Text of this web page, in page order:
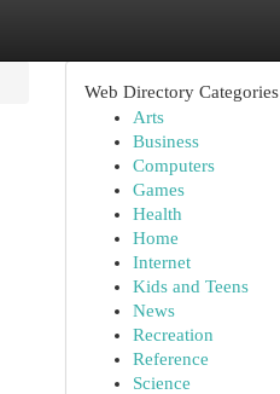
Web Directory Categories
Arts
Business
Computers
Games
Health
Home
Internet
Kids and Teens
News
Recreation
Reference
Science